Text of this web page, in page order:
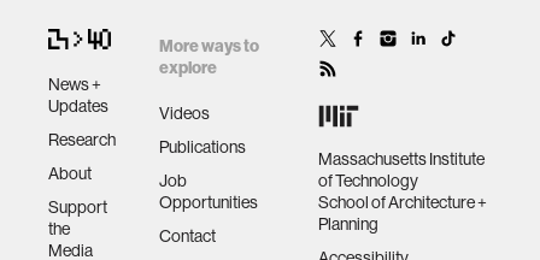
News +
Updates
Research
About
Support
the
Media
More ways to
explore
Videos
Publications
Job
Opportunities
Contact
Massachusetts Institute
of Technology
School of Architecture +
Planning